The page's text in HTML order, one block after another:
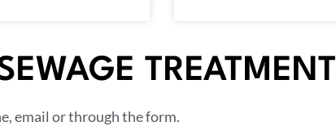
TREATMENT
email or through the form.